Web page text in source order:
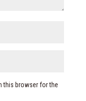
this browser for the